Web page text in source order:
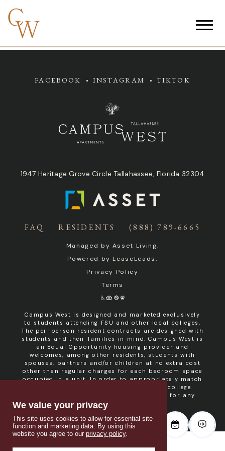
FAQ RESIDENTS (888) 789-6665
FACEBOOK INSTAGRAM TIKTOK
1947 Heritage Grove Circle Tallahassee, Florida 32304
Managed by Asset Living.
Powered by LeaseLeads.
Privacy Policy
Terms
Campus West is designed and marketed exclusively
to students attending FSU and other local colleges.
The per-person resident contracts are designed with
students and their families in mind. Campus West is
an Equal Opportunity housing provider and
welcomes, among other residents, students with
spouses, partners and/or children at no extra cost
other than regular charges for each bedroom space
occupied in a unit. In order to appropriately match
roommates in shared units with other college
students, roommate consent is required for any
non- student resident.
We value your privacy
This site uses cookies to allow for essential site
function and marketing data. By using this
website you agree to our privacy policy.